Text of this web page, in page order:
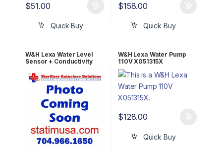
$51.00
Quick Buy
$158.00
Quick Buy
W&H Lexa Water Level
Sensor + Conductivity
W&H Lexa Water Pump
110V X051315X
$128.00
Quick Buy